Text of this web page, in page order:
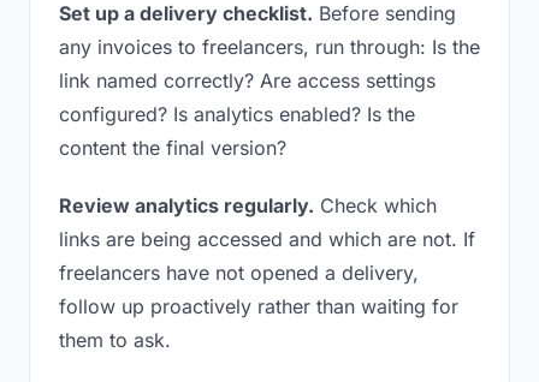
Set up a delivery checklist. Before sending
any invoices to freelancers, run through: Is the
link named correctly? Are access settings
configured? Is analytics enabled? Is the
content the final version?
Review analytics regularly. Check which
links are being accessed and which are not. If
freelancers have not opened a delivery,
follow up proactively rather than waiting for
them to ask.